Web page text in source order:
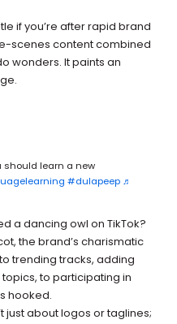
if you’re after rapid brand
scenes content combined
wonders. It paints an
learn a new
#dulapeep ♬
a dancing owl on TikTok?
the brand’s charismatic
trending tracks, adding
to participating in
hooked.
just about logos or taglines;